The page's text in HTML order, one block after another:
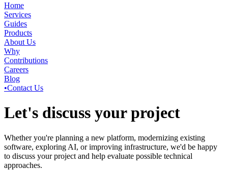
Home
Services
Guides
Products
About Us
Why
Contributions
Careers
Blog
•Contact Us
Let's discuss your project
Whether you're planning a new platform, modernizing existing
software, exploring AI, or improving infrastructure, we'd be happy
to discuss your project and help evaluate possible technical
approaches.